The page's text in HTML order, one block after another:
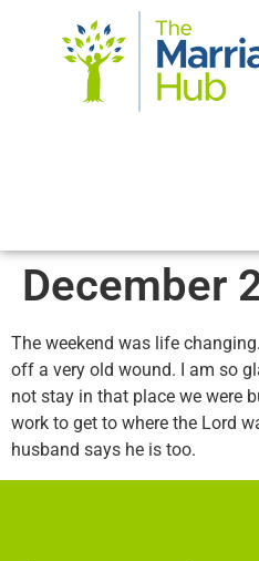
December
The weekend was life
off a very old wound. I am so
not stay in that place we were
work to get to where the Lord
husband says he is too.